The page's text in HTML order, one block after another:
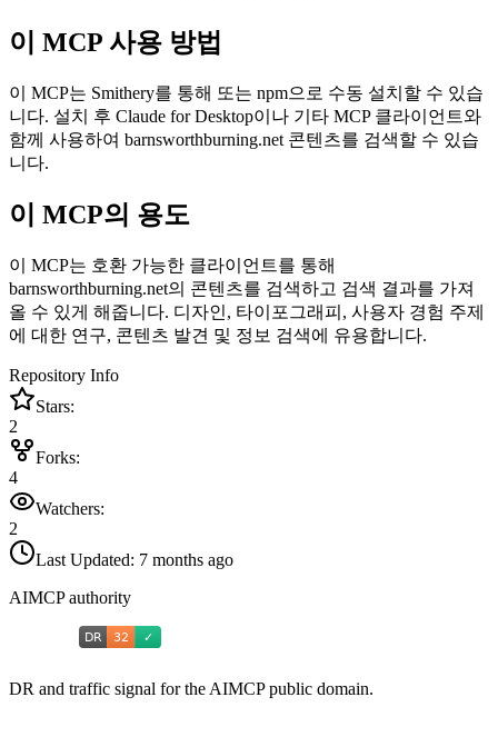
이 MCP 사용 방법
이 MCP는 Smithery를 통해 또는 npm으로 수동 설치할 수 있습
니다. 설치 후 Claude for Desktop이나 기타 MCP 클라이언트와
함께 사용하여 barnsworthburning.net 콘텐츠를 검색할 수 있습
니다.
이 MCP의 용도
이 MCP는 호환 가능한 클라이언트를 통해
barnsworthburning.net의 콘텐츠를 검색하고 검색 결과를 가져
올 수 있게 해줍니다. 디자인, 타이포그래피, 사용자 경험 주제
에 대한 연구, 콘텐츠 발견 및 정보 검색에 유용합니다.
Repository Info
Stars:
2
Forks:
4
Watchers:
2
Last Updated: 7 months ago
AIMCP authority
DR and traffic signal for the AIMCP public domain.